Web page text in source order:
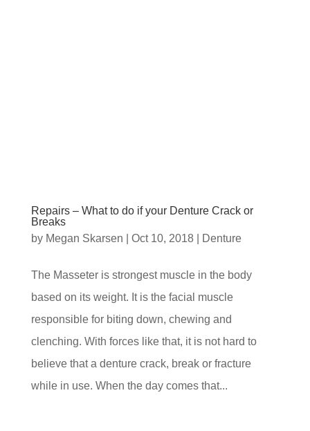
Repairs – What to do if your Denture Crack or
Breaks
by Megan Skarsen Oct 10, 2018| Denture
The Masseter is strongest muscle in the body
based on its weight. It is the facial muscle
responsible for biting down, chewing and
clenching. With forces like that, it is not hard to
believe that a denture crack, break or fracture
while in use. When the day comes that...